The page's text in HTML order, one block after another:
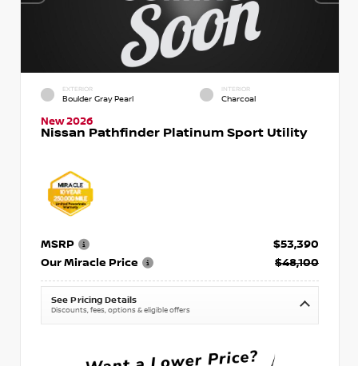
EXTERIOR
Boulder Gray Pearl
INTERIOR
Charcoal
New 2026
Nissan Pathfinder Platinum Sport Utility
MSRP
$53,390
Our Miracle Price
$48,100
See Pricing Details
Discounts, fees, options & eligible offers